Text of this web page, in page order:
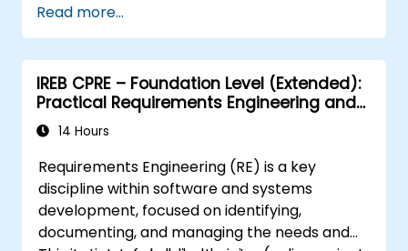
translate lessons into local initiatives.
Read more...
IREB CPRE – Foundation Level (Extended):
Practical Requirements Engineering and
Certification Preparation
14 Hours
Requirements Engineering (RE) is a key
discipline within software and systems
development, focused on identifying,
documenting, and managing the needs and